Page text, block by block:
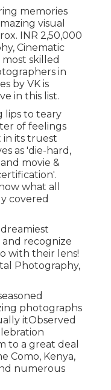
memories
visual
INR 2,50,000
Cinematic
most skilled
in
by VK is
in this list.
lips to teary
of feelings
in its truest
as 'die-hard,
movie &
what all
covered
recognize
with their lens!
Photography,
photographs
itObserved
to a great deal
Como, Kenya,
numerous